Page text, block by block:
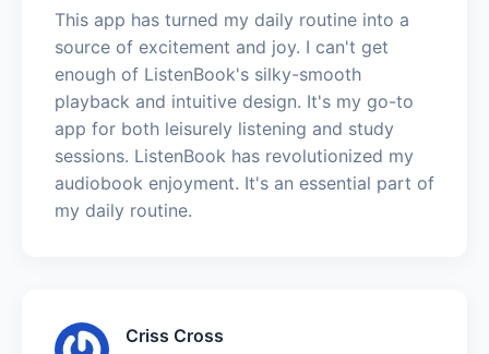
This app has turned my daily routine into a
source of excitement and joy. I can't get
enough of ListenBook's silky-smooth
playback and intuitive design. It's my go-to
app for both leisurely listening and study
sessions. ListenBook has revolutionized my
audiobook enjoyment. It's an essential part of
my daily routine.
Criss Cross